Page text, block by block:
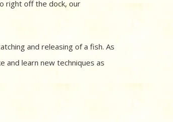
right off the dock, our
and releasing of a fish. As
and learn new techniques as